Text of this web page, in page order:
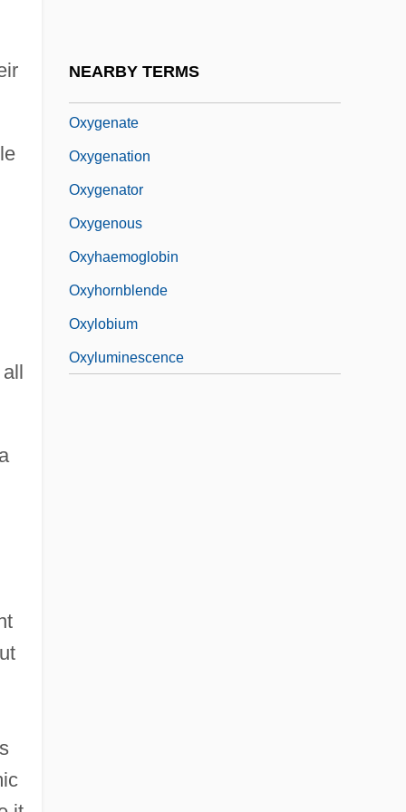
NEARBY TERMS
Oxygenate
Oxygenation
Oxygenator
Oxygenous
Oxyhaemoglobin
Oxyhornblende
Oxylobium
Oxyluminescence